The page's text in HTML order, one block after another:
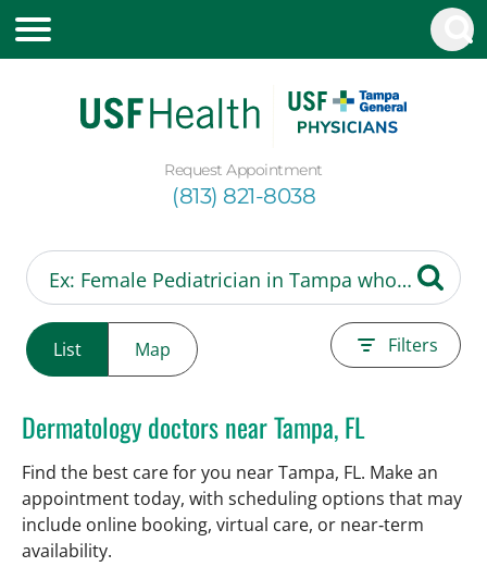
Request Appointment
(813) 821-8038
List Map Filters
Dermatology doctors near Tampa, FL
Find the best care for you near Tampa, FL. Make an
appointment today, with scheduling options that may
include online booking, virtual care, or near‑term
availability.